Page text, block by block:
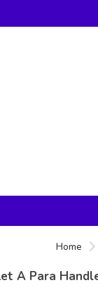
Home
A Para